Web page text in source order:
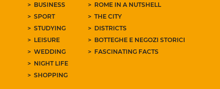
BUSINESS
SPORT
STUDYING
LEISURE
WEDDING
NIGHT LIFE
SHOPPING
ROME IN A NUTSHELL
THE CITY
DISTRICTS
BOTTEGHE E NEGOZI STORICI
FASCINATING FACTS